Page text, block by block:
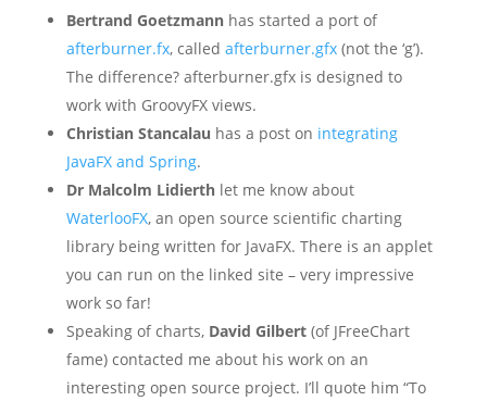
Bertrand Goetzmannhas started a port of
afterburner.fx, called afterburner.gfx(not the ‘g’).
The difference? afterburner.gfx is designed to
work with GroovyFX views.
Christian Stancalau has a post on integrating
JavaFX and Spring.
Dr Malcolm Lidierthlet me know about
WaterlooFX, an open source scientific charting
library being written for JavaFX. There is an applet
you can run on the linked site – very impressive
work so far!
Speaking of charts, David Gilbert(of JFreeChart
fame) contacted me about his work on an
interesting open source project. I’ll quote him “To